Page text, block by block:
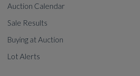
Auction Calendar
Sale Results
Buying at Auction
Lot Alerts